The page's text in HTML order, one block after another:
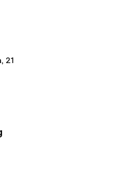
machine)
5 kg)
21